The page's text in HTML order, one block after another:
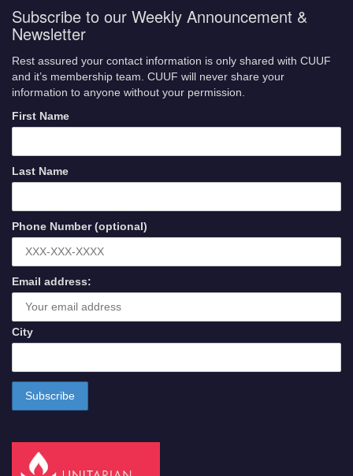
Subscribe to our Weekly Announcement &
Newsletter
Rest assured your contact information is only shared with CUUF
and it’s membership team. CUUF will never share your
information to anyone without your permission.
First Name
Last Name
Phone Number (optional)
Email address:
City